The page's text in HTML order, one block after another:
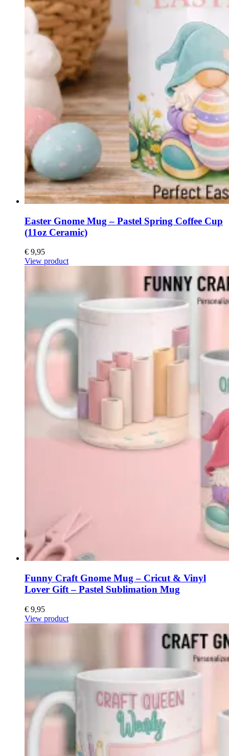
Easter Gnome Mug – Pastel Spring Coffee Cup
(11oz Ceramic)
€ 9,95
View product
Funny Craft Gnome Mug – Cricut & Vinyl
Lover Gift – Pastel Sublimation Mug
€ 9,95
View product